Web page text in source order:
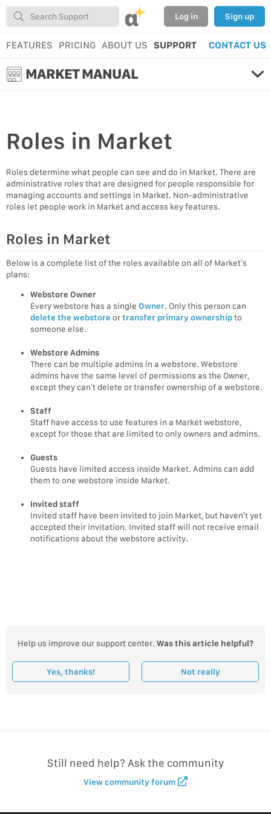
α Log in Sign up
FEATURES PRICING ABOUT US SUPPORT CONTACT US
MARKET MANUAL
Roles in Market
Roles determine what people can see and do in Market. There are
administrative roles that are designed for people responsible for
managing accounts and settings in Market. Non-administrative
roles let people work in Market and access key features.
Roles in Market
Below is a complete list of the roles available on all of Market’s
plans:
Webstore Owner
Every webstore has a single Owner. Only this person can
delete the webstore ortransfer primary ownershipto
someone else.
Webstore Admins
There can be multiple admins in a webstore. Webstore
admins have the same level of permissions as the Owner,
except they can’t delete or transfer ownership of a webstore.
Staff
Staff have access to use features in a Market webstore,
except for those that are limited to only owners and admins.
Guests
Guests have limited access inside Market. Admins can add
them to one webstore inside Market.
Invited staff
Invited staff have been invited to join Market, but haven’t yet
accepted their invitation. Invited staff will not receive email
notifications about the webstore activity.
Help us improve our support center. Was this article helpful?
Yes, thanks! Not really
Still need help? Ask the community
View community forum